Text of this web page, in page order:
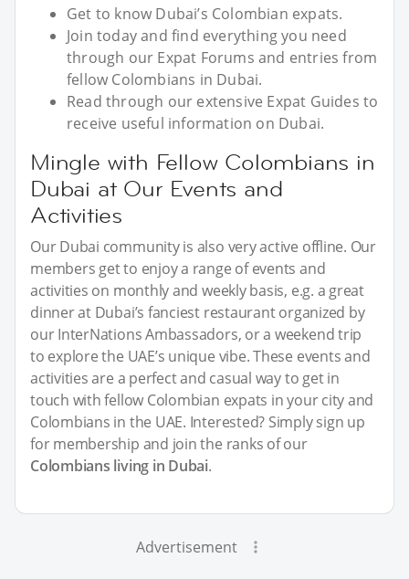
Get to know Dubai’s Colombian expats.
Join today and find everything you need
through our Expat Forums and entries from
fellow Colombians in Dubai.
Read through our extensive Expat Guides to
receive useful information on Dubai.
Mingle with Fellow Colombians in
Dubai at Our Events and
Activities
Our Dubai community is also very active offline. Our
members get to enjoy a range of events and
activities on monthly and weekly basis, e.g. a great
dinner at Dubai’s fanciest restaurant organized by
our InterNations Ambassadors, or a weekend trip
to explore the UAE’s unique vibe. These events and
activities are a perfect and casual way to get in
touch with fellow Colombian expats in your city and
Colombians in the UAE. Interested? Simply sign up
for membership and join the ranks of our
Colombians living in Dubai.
Advertisement